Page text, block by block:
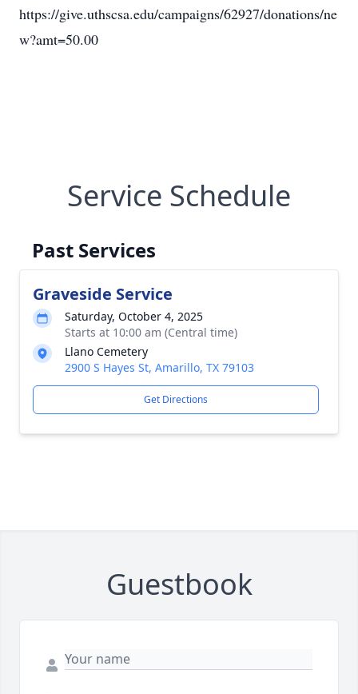
https://give.uthscsa.edu/campaigns/62927/donations/ne
w?amt=50.00
Service Schedule
Past Services
Graveside Service
Saturday, October 4, 2025
Starts at 10:00 am (Central time)
Llano Cemetery
2900 S Hayes St, Amarillo, TX 79103
Get Directions
Guestbook